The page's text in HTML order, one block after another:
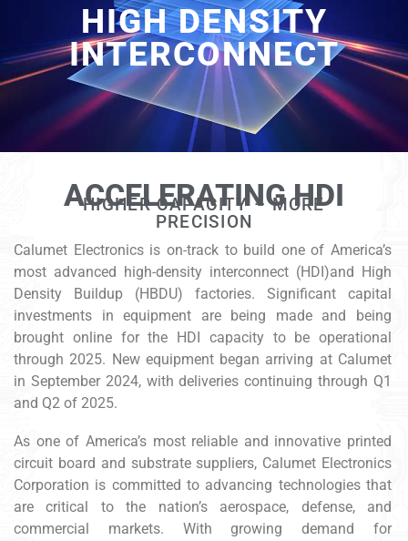
HIGH DENSITY
INTERCONNECT
ACCELERATING HDI
HIGHER CAPACITY – MORE
PRECISION
Calumet Electronics is on-track to build one of America’s
most advanced high-density interconnect (HDI)and High
Density Buildup (HBDU) factories. Significant capital
investments in equipment are being made and being
brought online for the HDI capacity to be operational
through 2025. New equipment began arriving at Calumet
in September 2024, with deliveries continuing through Q1
and Q2 of 2025.
As one of America’s most reliable and innovative printed
circuit board and substrate suppliers, Calumet Electronics
Corporation is committed to advancing technologies that
are critical to the nation’s aerospace, defense, and
commercial markets. With growing demand for